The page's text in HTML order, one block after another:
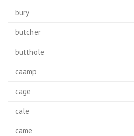
bury
butcher
butthole
caamp
cage
cale
came